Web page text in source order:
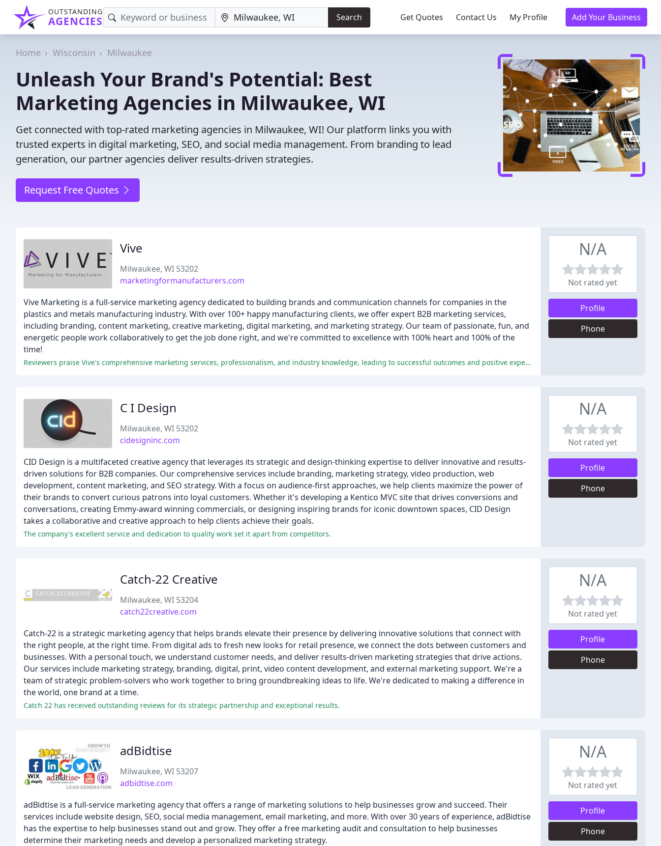
OUTSTANDING
AGENCIES Search Get Quotes Contact Us My Profile Add Your Business
Home Wisconsin Milwaukee
Unleash Your Brand's Potential: Best
Marketing Agencies in Milwaukee, WI
Get connected with top-rated marketing agencies in Milwaukee, WI! Our platform links you with
trusted experts in digital marketing, SEO, and social media management. From branding to lead
generation, our partner agencies deliver results-driven strategies.
Request Free Quotes
Vive
Milwaukee, WI 53202
marketingformanufacturers.com
Vive Marketing is a full-service marketing agency dedicated to building brands and communication channels for companies in the
plastics and metals manufacturing industry. With over 100+ happy manufacturing clients, we offer expert B2B marketing services,
including branding, content marketing, creative marketing, digital marketing, and marketing strategy. Our team of passionate, fun, and
energetic people work collaboratively to get the job done right, and we're committed to excellence with 100% heart and 100% of the
time!
Reviewers praise Vive's comprehensive marketing services, professionalism, and industry knowledge, leading to successful outcomes and positive experiences.
N/A
Not rated yet
Profile
Phone
C I Design
Milwaukee, WI 53202
cidesigninc.com
CID Design is a multifaceted creative agency that leverages its strategic and design-thinking expertise to deliver innovative and results-
driven solutions for B2B companies. Our comprehensive services include branding, marketing strategy, video production, web
development, content marketing, and SEO strategy. With a focus on audience-first approaches, we help clients maximize the power of
their brands to convert curious patrons into loyal customers. Whether it's developing a Kentico MVC site that drives conversions and
conversations, creating Emmy-award winning commercials, or designing inspiring brands for iconic downtown spaces, CID Design
takes a collaborative and creative approach to help clients achieve their goals.
The company's excellent service and dedication to quality work set it apart from competitors.
N/A
Not rated yet
Profile
Phone
Catch-22 Creative
Milwaukee, WI 53204
catch22creative.com
Catch-22 is a strategic marketing agency that helps brands elevate their presence by delivering innovative solutions that connect with
the right people, at the right time. From digital ads to fresh new looks for retail presence, we connect the dots between customers and
businesses. With a personal touch, we understand customer needs, and deliver results-driven marketing strategies that drive actions.
Our services include marketing strategy, branding, digital, print, video content development, and external marketing support. We're a
team of strategic problem-solvers who work together to bring groundbreaking ideas to life. We're dedicated to making a difference in
the world, one brand at a time.
Catch 22 has received outstanding reviews for its strategic partnership and exceptional results.
N/A
Not rated yet
Profile
Phone
adBidtise
Milwaukee, WI 53207
adbidtise.com
adBidtise is a full-service marketing agency that offers a range of marketing solutions to help businesses grow and succeed. Their
services include website design, SEO, social media management, email marketing, and more. With over 30 years of experience, adBidtise
has the expertise to help businesses stand out and grow. They offer a free marketing audit and consultation to help businesses
determine their marketing needs and develop a personalized marketing strategy.
N/A
Not rated yet
Profile
Phone